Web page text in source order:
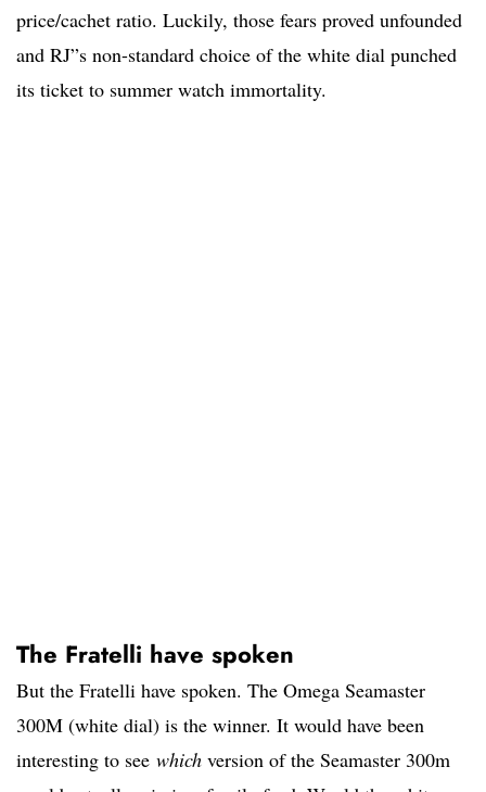
price/cachet ratio. Luckily, those fears proved unfounded
and RJ”s non-standard choice of the white dial punched
its ticket to summer watch immortality.
The Fratelli have spoken
But the Fratelli have spoken. The Omega Seamaster
300M (white dial) is the winner. It would have been
interesting to see which version of the Seamaster 300m